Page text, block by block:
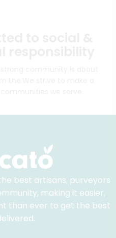
best artisans, purveyors
making it easier,
than ever to get the best